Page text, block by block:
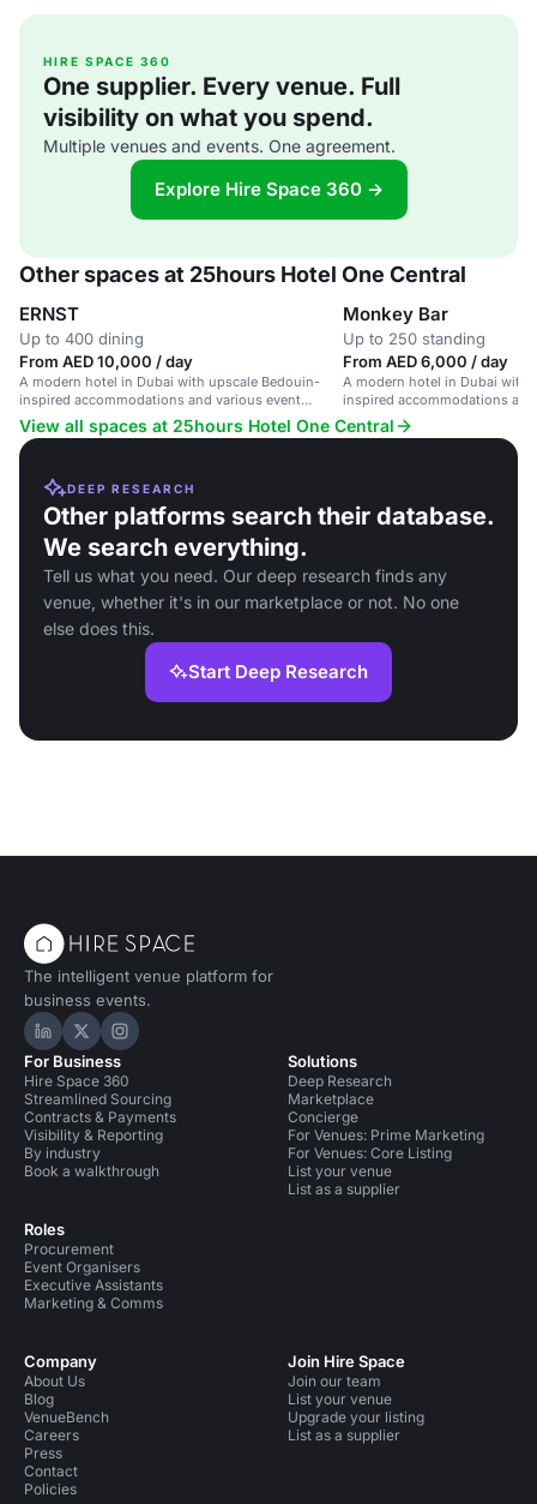
HIRE SPACE 360
One supplier. Every venue. Full
visibility on what you spend.
Multiple venues and events. One agreement.
Explore Hire Space 360 →
Other spaces at 25hours Hotel One Central
ERNST
Up to 400 dining
From AED 10,000 / day
A modern hotel in Dubai with upscale Bedouin-
inspired accommodations and various event
spaces.
Monkey Bar
Up to 250 standing
From AED 6,000 / day
A modern hotel in Dubai with
inspired accommodations
spaces.
View all spaces at 25hours Hotel One Central
DEEP RESEARCH
Other platforms search their database.
We search everything.
Tell us what you need. Our deep research finds any
venue, whether it's in our marketplace or not. No one
else does this.
Start Deep Research
The intelligent venue platform for
business events.
Hire Space on LinkedIn
Hire Space on X
Hire Space on Instagram
For Business
Hire Space 360
Streamlined Sourcing
Contracts & Payments
Visibility & Reporting
By industry
Book a walkthrough
Roles
Procurement
Event Organisers
Executive Assistants
Marketing & Comms
Solutions
Deep Research
Marketplace
Concierge
For Venues: Prime Marketing
For Venues: Core Listing
List your venue
List as a supplier
Company
About Us
Blog
VenueBench
Careers
Press
Contact
Policies
Join Hire Space
Join our team
List your venue
Upgrade your listing
List as a supplier